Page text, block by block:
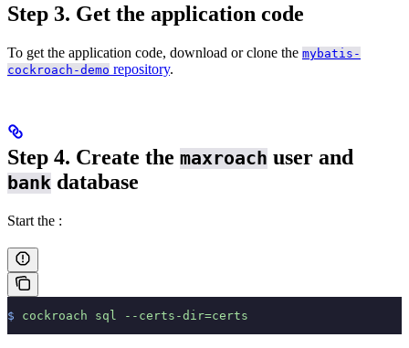
Step 3. Get the application code
To get the application code, download or clone the mybatis-
cockroach-demo repository.
Step 4. Create the maxroach user and
bank database
Start the :
$ cockroach sql --certs-dir=certs